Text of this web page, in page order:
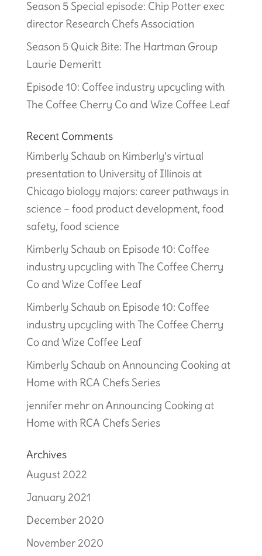
Season 5 Special episode: Chip Potter exec
director Research Chefs Association
Season 5 Quick Bite: The Hartman Group
Laurie Demeritt
Episode 10: Coffee industry upcycling with
The Coffee Cherry Co and Wize Coffee Leaf
Recent Comments
Kimberly Schaub on Kimberly’s virtual
presentation to University of Illinois at
Chicago biology majors: career pathways in
science – food product development, food
safety, food science
Kimberly Schaub on Episode 10: Coffee
industry upcycling with The Coffee Cherry
Co and Wize Coffee Leaf
Kimberly Schaub on Episode 10: Coffee
industry upcycling with The Coffee Cherry
Co and Wize Coffee Leaf
Kimberly Schaub onAnnouncing Cooking at
Home with RCA Chefs Series
jennifer mehronAnnouncing Cooking at
Home with RCA Chefs Series
Archives
August 2022
January 2021
December 2020
November 2020